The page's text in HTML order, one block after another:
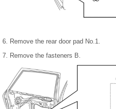
6. Remove the rear door pad No.1.
7. Remove the fasteners B.